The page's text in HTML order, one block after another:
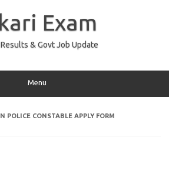
Exam
& Govt Job Update
Menu
POLICE CONSTABLE APPLY FORM